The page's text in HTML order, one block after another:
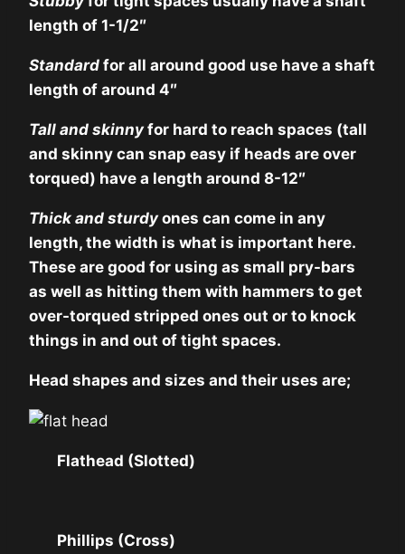
length of 1-1/2″
Standard for all around good use have a shaft
length of around 4″
Tall and skinnyfor hard to reach spaces (tall
and skinny can snap easy if heads are over
torqued) have a length around 8-12″
Thick and sturdyones can come in any
length, the width is what is important here.
These are good for using as small pry-bars
as well as hitting them with hammers to get
over-torqued stripped ones out or to knock
things in and out of tight spaces.
Head shapes and sizes and their uses are;
Flathead (Slotted)
Phillips (Cross)